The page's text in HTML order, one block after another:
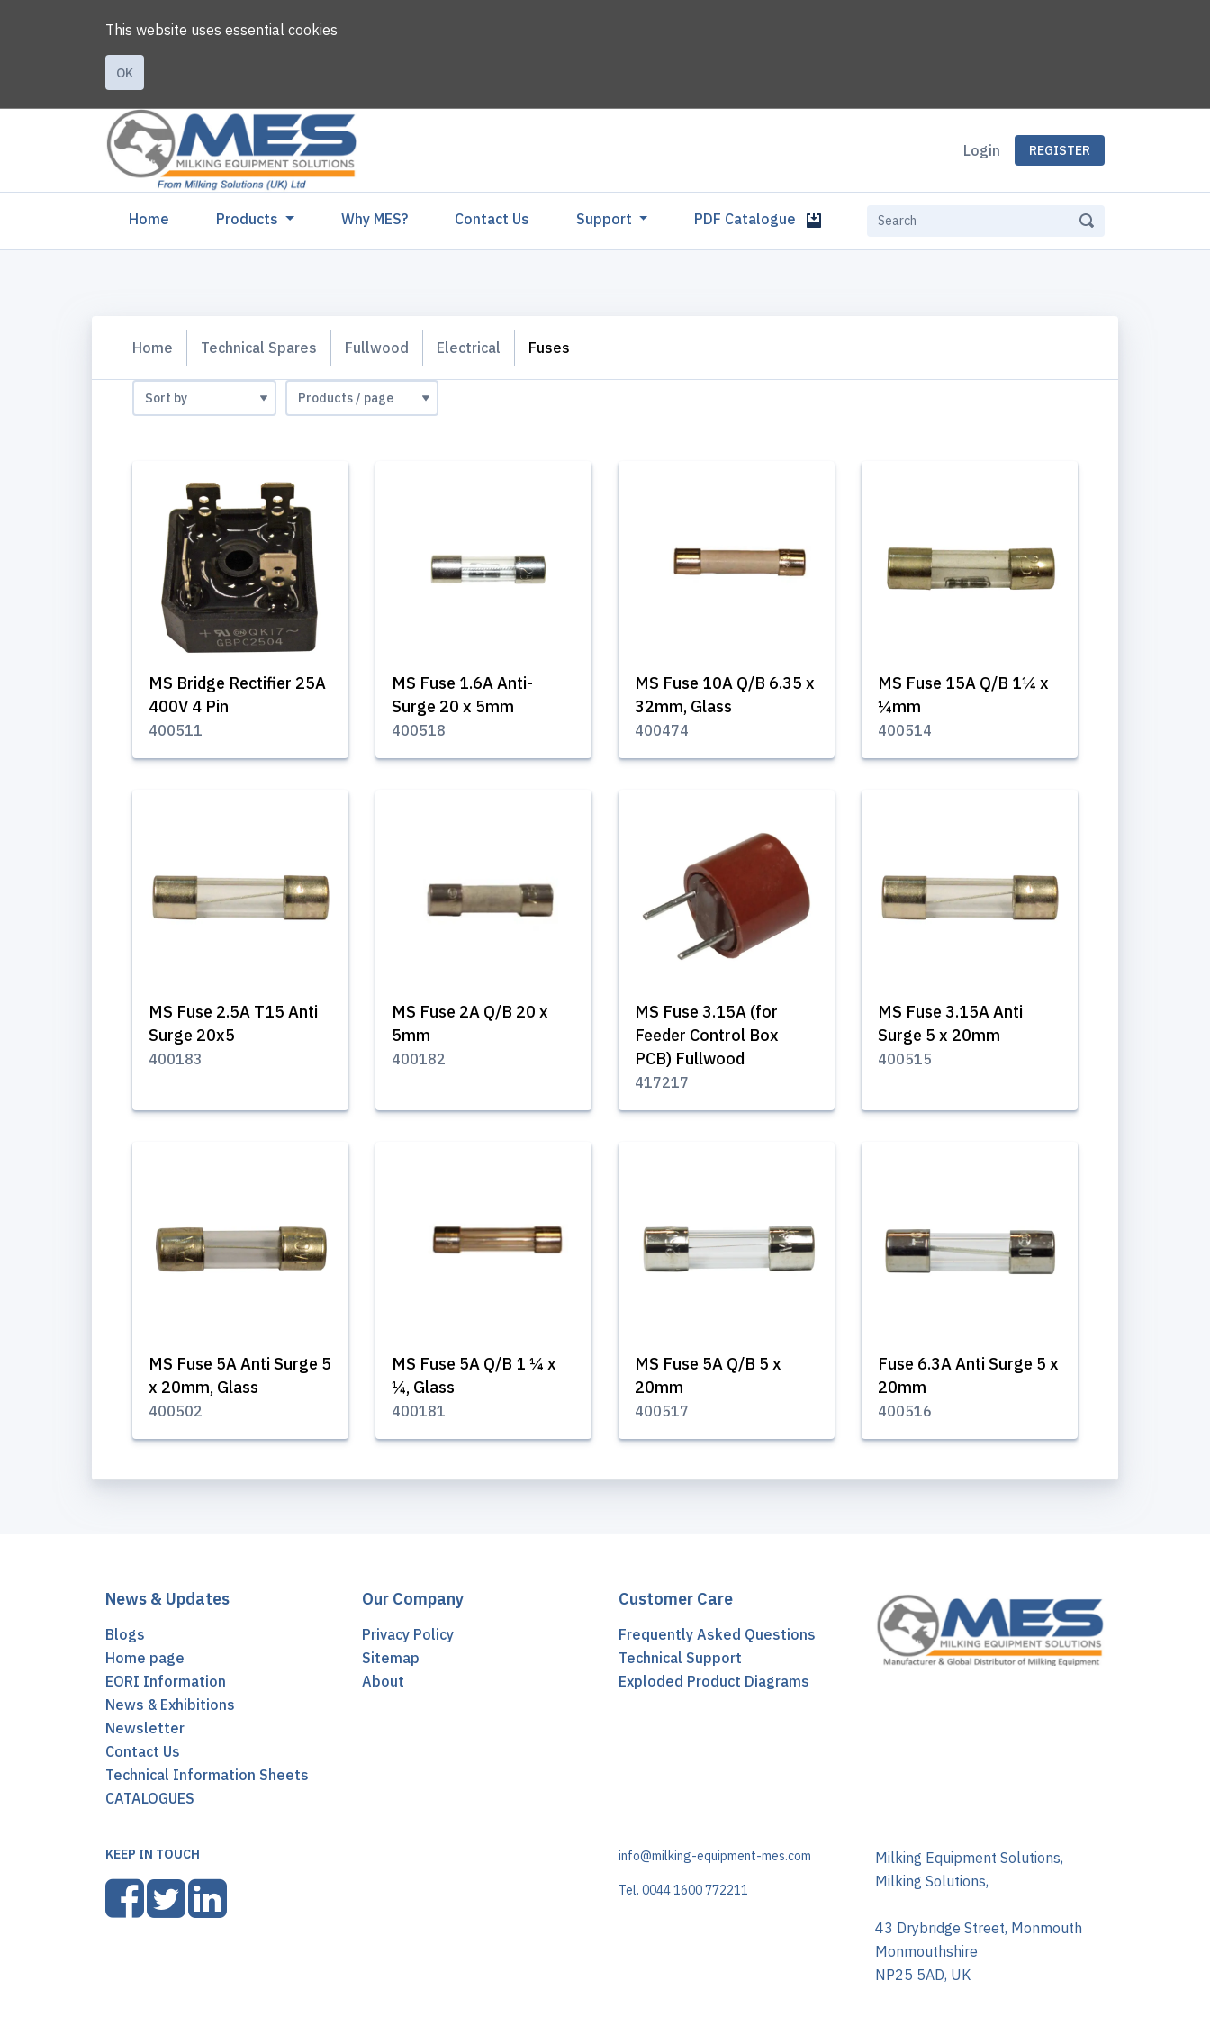
This website uses essential cookies
OK
Login REGISTER
Home (current)Products Why MES? Contact Us Support PDF Catalogue
Home Technical Spares Fullwood Electrical Fuses
MS Bridge Rectifier 25A
400V 4 Pin
400511
MS Fuse 1.6A Anti-
Surge 20 x 5mm
400518
MS Fuse 10A Q/B 6.35 x
32mm, Glass
400474
MS Fuse 15A Q/B 1¼ x
¼mm
400514
MS Fuse 2.5A T15 Anti
Surge 20x5
400183
MS Fuse 2A Q/B 20 x
5mm
400182
MS Fuse 3.15A (for
Feeder Control Box
PCB) Fullwood
417217
MS Fuse 3.15A Anti
Surge 5 x 20mm
400515
MS Fuse 5A Anti Surge 5
x 20mm, Glass
400502
MS Fuse 5A Q/B 1 ¼ x
¼, Glass
400181
MS Fuse 5A Q/B 5 x
20mm
400517
Fuse 6.3A Anti Surge 5 x
20mm
400516
News & Updates
Blogs
Home page
EORI Information
News & Exhibitions
Newsletter
Contact Us
Technical Information Sheets
CATALOGUES
Our Company
Privacy Policy
Sitemap
About
Customer Care
Frequently Asked Questions
Technical Support
Exploded Product Diagrams
KEEP IN TOUCH info@milking-equipment-mes.com
Tel. 0044 1600 772211
Milking Equipment Solutions,
Milking Solutions,
43 Drybridge Street, Monmouth
Monmouthshire
NP25 5AD, UK